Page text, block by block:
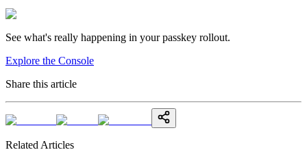
See what's really happening in your passkey rollout.
Explore the Console
Share this article
Related Articles